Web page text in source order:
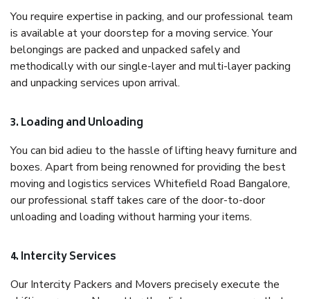
You require expertise in packing, and our professional team
is available at your doorstep for a moving service. Your
belongings are packed and unpacked safely and
methodically with our single-layer and multi-layer packing
and unpacking services upon arrival.
3. Loading and Unloading
You can bid adieu to the hassle of lifting heavy furniture and
boxes. Apart from being renowned for providing the best
moving and logistics services Whitefield Road Bangalore,
our professional staff takes care of the door-to-door
unloading and loading without harming your items.
4. Intercity Services
Our Intercity Packers and Movers precisely execute the